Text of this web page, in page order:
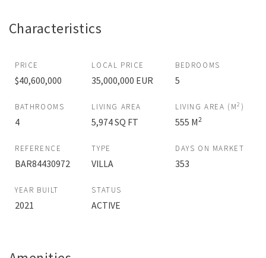
Characteristics
PRICE
$40,600,000
LOCAL PRICE
35,000,000 EUR
BEDROOMS
5
BATHROOMS
4
LIVING AREA
5,974 SQ FT
LIVING AREA (M2 )
555 M2
REFERENCE
BAR84430972
TYPE
VILLA
DAYS ON MARKET
353
YEAR BUILT
2021
STATUS
ACTIVE